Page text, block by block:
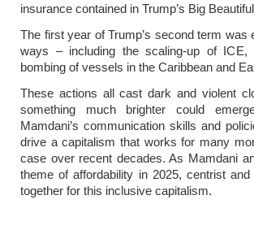
insurance contained in Trump’s Big
The first year of Trump’s second term
ways – including the scaling-up of
bombing of vessels in the Caribbean and
These actions all cast dark and violent
something much brighter could
Mamdani’s communication skills and
drive a capitalism that works for many
case over recent decades. As Mamdani
theme of affordability in 2025, centrist
together for this inclusive capitalism.